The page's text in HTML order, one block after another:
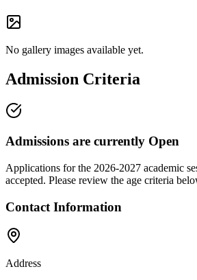
No gallery images available yet.
Admission Criteria
Admissions are currently Open
Applications for the 2026-2027 academic
accepted. Please review the age criteria
Contact Information
Address